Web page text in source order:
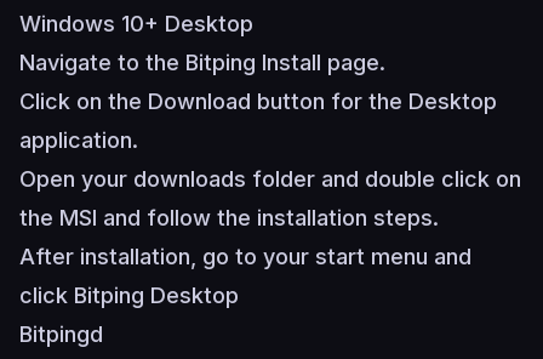
Windows 10+ Desktop
Navigate to the Bitping Install page.
Click on the Download button for the Desktop
application.
Open your downloads folder and double click on
the MSI and follow the installation steps.
After installation, go to your start menu and
click Bitping Desktop
Bitpingd